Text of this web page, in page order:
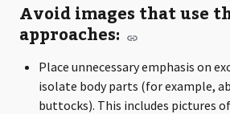
Avoid images that use
approaches:
Place unnecessary emphasis on
isolate body parts (for example,
buttocks). This includes pictures